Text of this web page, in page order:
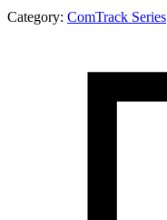
Category: ComTrack Series